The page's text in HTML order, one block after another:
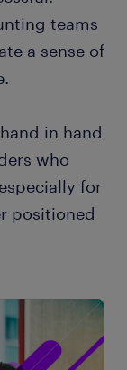
teams
a sense of
in hand
who
for
positioned